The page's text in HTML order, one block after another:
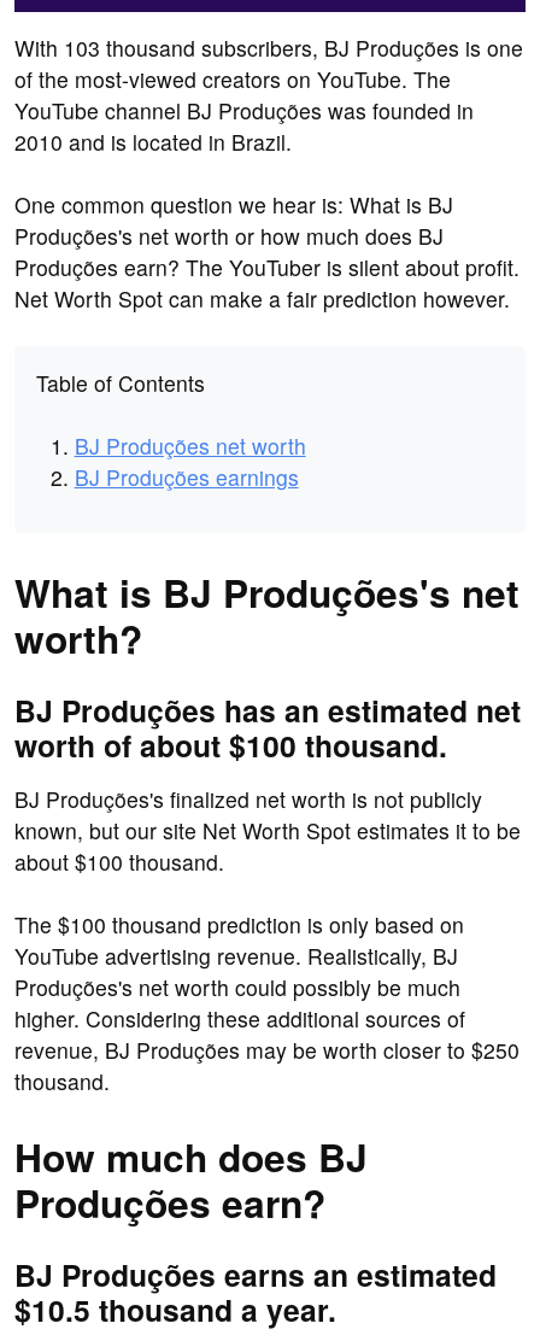
With 103 thousand subscribers, BJ Produções is one
of the most-viewed creators on YouTube. The
YouTube channel BJ Produções was founded in
2010 and is located in Brazil.
One common question we hear is: What is BJ
Produções's net worth or how much does BJ
Produções earn? The YouTuber is silent about profit.
Net Worth Spot can make a fair prediction however.
Table of Contents
BJ Produções net worth
BJ Produções earnings
What is BJ Produções's net
worth?
BJ Produções has an estimated net
worth of about $100 thousand.
BJ Produções's finalized net worth is not publicly
known, but our site Net Worth Spot estimates it to be
about $100 thousand.
The $100 thousand prediction is only based on
YouTube advertising revenue. Realistically, BJ
Produções's net worth could possibly be much
higher. Considering these additional sources of
revenue, BJ Produções may be worth closer to $250
thousand.
How much does BJ
Produções earn?
BJ Produções earns an estimated
$10.5 thousand a year.